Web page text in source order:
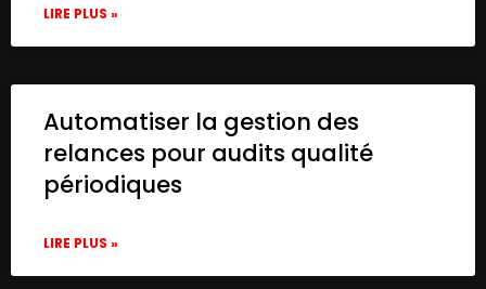
LIRE PLUS »
Automatiser la gestion des
relances pour audits qualité
périodiques
LIRE PLUS »